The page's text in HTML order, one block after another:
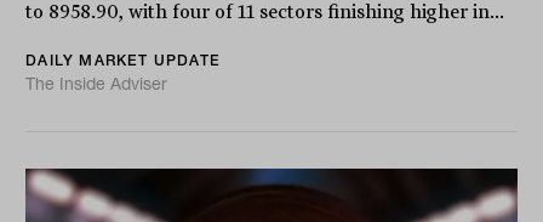
to 8958.90, with four of 11 sectors finishing higher in...
DAILY MARKET UPDATE
The Inside Adviser